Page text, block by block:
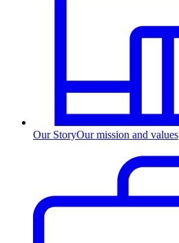
Our StoryOur mission and values